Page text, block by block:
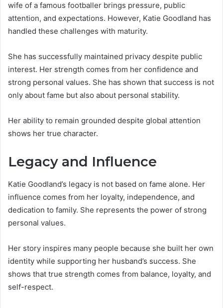
wife of a famous footballer brings pressure, public
attention, and expectations. However, Katie Goodland has
handled these challenges with maturity.
She has successfully maintained privacy despite public
interest. Her strength comes from her confidence and
strong personal values. She has shown that success is not
only about fame but also about personal stability.
Her ability to remain grounded despite global attention
shows her true character.
Legacy and Influence
Katie Goodland’s legacy is not based on fame alone. Her
influence comes from her loyalty, independence, and
dedication to family. She represents the power of strong
personal values.
Her story inspires many people because she built her own
identity while supporting her husband’s success. She
shows that true strength comes from balance, loyalty, and
self-respect.